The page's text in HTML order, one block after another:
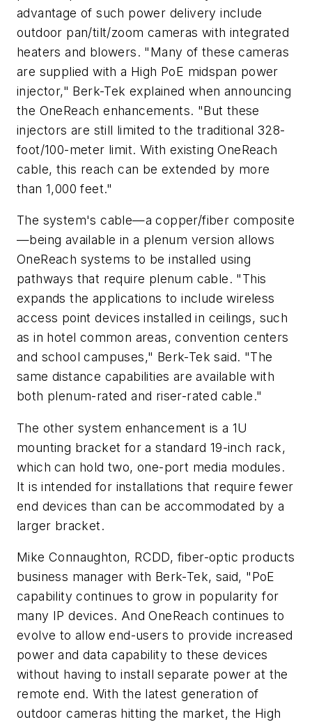
advantage of such power delivery include
outdoor pan/tilt/zoom cameras with integrated
heaters and blowers. "Many of these cameras
are supplied with a High PoE midspan power
injector," Berk-Tek explained when announcing
the OneReach enhancements. "But these
injectors are still limited to the traditional 328-
foot/100-meter limit. With existing OneReach
cable, this reach can be extended by more
than 1,000 feet."
The system's cable—a copper/fiber composite
—being available in a plenum version allows
OneReach systems to be installed using
pathways that require plenum cable. "This
expands the applications to include wireless
access point devices installed in ceilings, such
as in hotel common areas, convention centers
and school campuses," Berk-Tek said. "The
same distance capabilities are available with
both plenum-rated and riser-rated cable."
The other system enhancement is a 1U
mounting bracket for a standard 19-inch rack,
which can hold two, one-port media modules.
It is intended for installations that require fewer
end devices than can be accommodated by a
larger bracket.
Mike Connaughton, RCDD, fiber-optic products
business manager with Berk-Tek, said, "PoE
capability continues to grow in popularity for
many IP devices. And OneReach continues to
evolve to allow end-users to provide increased
power and data capability to these devices
without having to install separate power at the
remote end. With the latest generation of
outdoor cameras hitting the market, the High